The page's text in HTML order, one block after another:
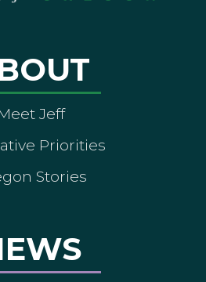
Jeff
Priorities
Stories